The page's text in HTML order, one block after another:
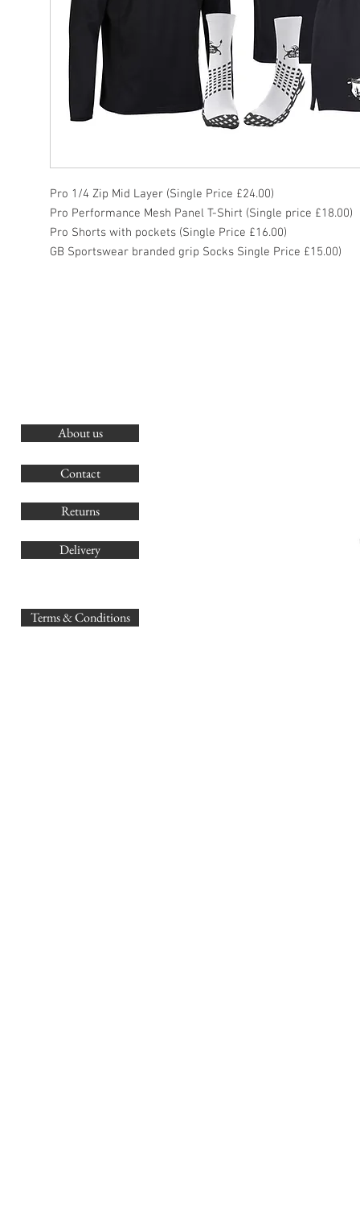
Pro 1/4 Zip Mid Layer (Single Price £24.00)
Pro Performance Mesh Panel T-Shirt (Single price £18.00)
Pro Shorts with pockets (Single Price £16.00)
GB Sportswear branded grip Socks Single Price £15.00)
About us
Contact
Returns
Delivery
Terms & Conditions